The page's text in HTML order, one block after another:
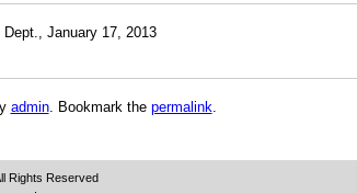
January 17, 2013
admin. Bookmark the permalink.
Rights Reserved